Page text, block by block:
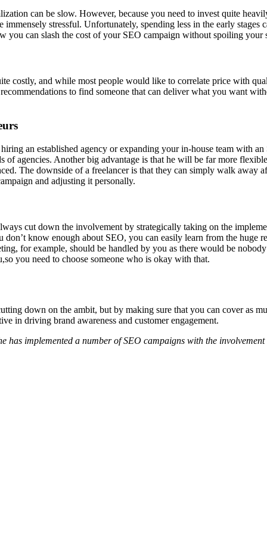
can be slow. However, because you need to invest quite
stressful. Unfortunately, spending less in the early
you can slash the cost of your SEO campaign without spoiling your
costly, and while most people would like to correlate price with
to find someone that can deliver what you want
an established agency or expanding your in-house team with
of agencies. Another big advantage is that he will be far more
The downside of a freelancer is that they can simply walk away
and adjusting it personally.
cut down the involvement by strategically taking on the
know enough about SEO, you can easily learn from the huge
for example, should be handled by you as there would be
you need to choose someone who is okay with that.
down on the ambit, but by making sure that you can cover as
in driving brand awareness and customer engagement.
has implemented a number of SEO campaigns with the